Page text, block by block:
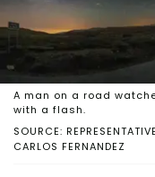
SOURCE:
CARLOS FERNANDEZ
A man on a road
with a flash.